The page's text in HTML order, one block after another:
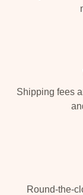
Shipping fees
Round-the-